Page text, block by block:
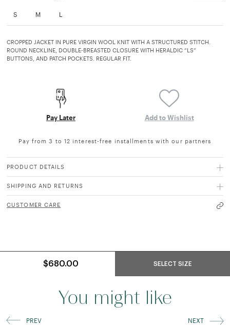
S M L
CROPPED JACKET IN PURE VIRGIN WOOL KNIT WITH A STRUCTURED STITCH.
ROUND NECKLINE, DOUBLE-BREASTED CLOSURE WITH HERALDIC “LS”
BUTTONS, AND PATCH POCKETS. REGULAR FIT.
Pay Later Add to Wishlist
Pay from 3 to 12 interest-free installments with our partners
PRODUCT DETAILS
SHIPPING AND RETURNS
CUSTOMER CARE
$680.00 SELECT SIZE
You might like
PREV NEXT